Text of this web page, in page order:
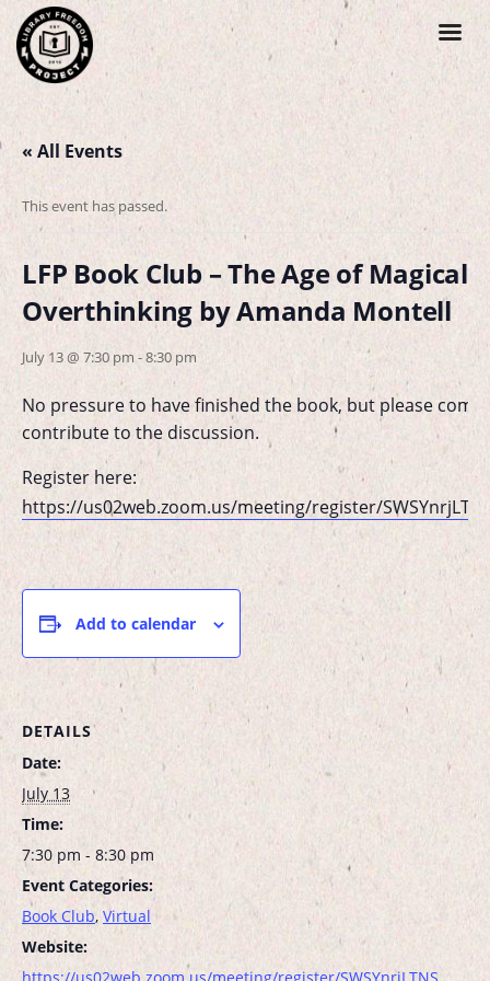
« All Events
This event has passed.
LFP Book Club – The Age of Magical
Overthinking by Amanda Montell
July 13 @ 7:30 pm -8:30 pm
No pressure to have finished the book, but please come
contribute to the discussion.
Register here:
https://us02web.zoom.us/meeting/register/
Add to calendar
DETAILS
Date:
July 13
Time:
7:30 pm - 8:30 pm
Event Categories:
Book Club, Virtual
Website: